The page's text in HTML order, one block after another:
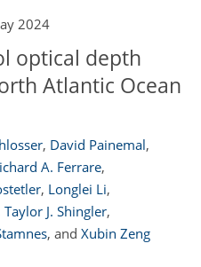
2024
optical depth
Atlantic Ocean
, David Painemal,
A. Ferrare,
, Longlei Li,
Taylor J. Shingler,
, and Xubin Zeng